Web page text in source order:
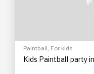
Paintball, For kids
Kids Paintball party